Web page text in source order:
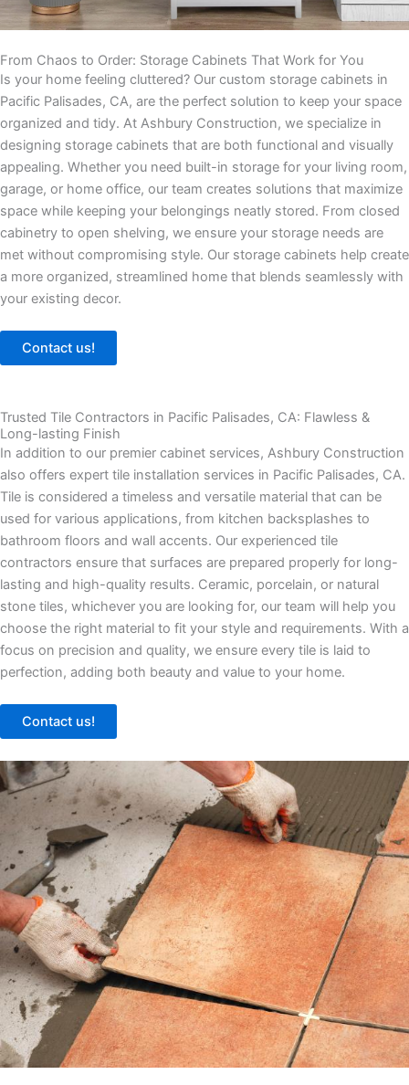
From Chaos to Order: Storage Cabinets That Work for You
Is your home feeling cluttered? Our custom storage cabinets in
Pacific Palisades, CA, are the perfect solution to keep your space
organized and tidy. At Ashbury Construction, we specialize in
designing storage cabinets that are both functional and visually
appealing. Whether you need built-in storage for your living room,
garage, or home office, our team creates solutions that maximize
space while keeping your belongings neatly stored. From closed
cabinetry to open shelving, we ensure your storage needs are
met without compromising style. Our storage cabinets help create
a more organized, streamlined home that blends seamlessly with
your existing decor.
Contact us!
Trusted Tile Contractors in Pacific Palisades, CA: Flawless &
Long-lasting Finish
In addition to our premier cabinet services, Ashbury Construction
also offers expert tile installation services in Pacific Palisades, CA.
Tile is considered a timeless and versatile material that can be
used for various applications, from kitchen backsplashes to
bathroom floors and wall accents. Our experienced tile
contractors ensure that surfaces are prepared properly for long-
lasting and high-quality results. Ceramic, porcelain, or natural
stone tiles, whichever you are looking for, our team will help you
choose the right material to fit your style and requirements. With a
focus on precision and quality, we ensure every tile is laid to
perfection, adding both beauty and value to your home.
Contact us!